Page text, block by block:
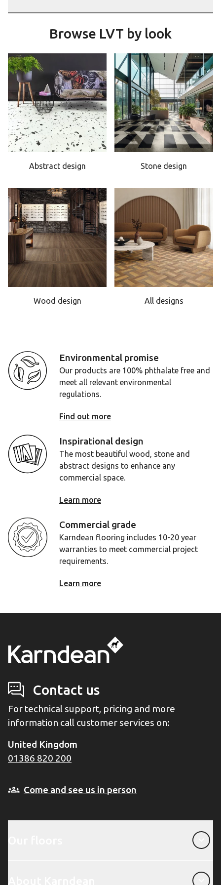
Browse LVT by look
Abstract design Stone design
Wood design All designs
Environmental promise
Our products are 100% phthalate free and
meet all relevant environmental
regulations.
Find out more
Inspirational design
The most beautiful wood, stone and
abstract designs to enhance any
commercial space.
Learn more
Commercial grade
Karndean flooring includes 10-20 year
warranties to meet commercial project
requirements.
Learn more
Contact us
For technical support, pricing and more
information call customer services on:
United Kingdom
01386 820 200
Come and see us in person